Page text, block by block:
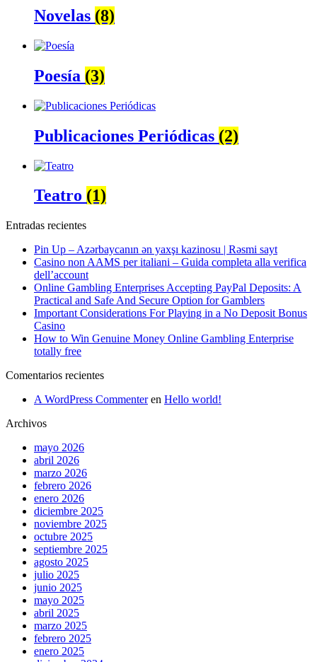
Novelas (8)
Poesía (3)
Publicaciones Periódicas (2)
Teatro (1)
Entradas recientes
Pin Up – Azərbaycanın ən yaxşı kazinosu | Rəsmi sayt
Casino non AAMS per italiani – Guida completa alla verifica
dell’account
Online Gambling Enterprises Accepting PayPal Deposits: A
Practical and Safe And Secure Option for Gamblers
Important Considerations For Playing in a No Deposit Bonus
Casino
How to Win Genuine Money Online Gambling Enterprise
totally free
Comentarios recientes
A WordPress Commenteren Hello world!
Archivos
mayo 2026
abril 2026
marzo 2026
febrero 2026
enero 2026
diciembre 2025
noviembre 2025
octubre 2025
septiembre 2025
agosto 2025
julio 2025
junio 2025
mayo 2025
abril 2025
marzo 2025
febrero 2025
enero 2025